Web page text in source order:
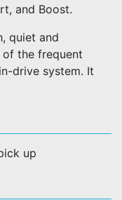
and Boost.
quiet and
of the frequent
drive system. It
up